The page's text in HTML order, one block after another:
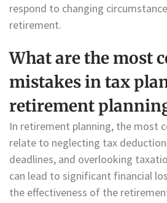
respond to changing
retirement.
What are the most
mistakes in tax
retirement
In retirement planning, the most
relate to neglecting tax
deadlines, and overlooking
can lead to significant financial
the effectiveness of the